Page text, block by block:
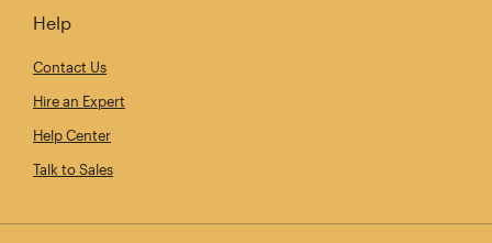
Help
Contact Us
Hire an Expert
Help Center
Talk to Sales